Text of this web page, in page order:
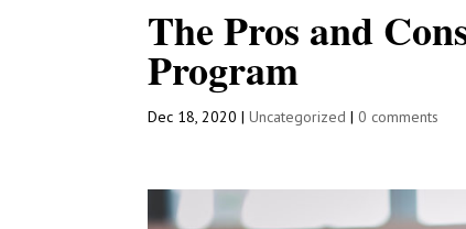
The Pros and
Program
Dec 18, 2020 |Uncategorized |0 comments